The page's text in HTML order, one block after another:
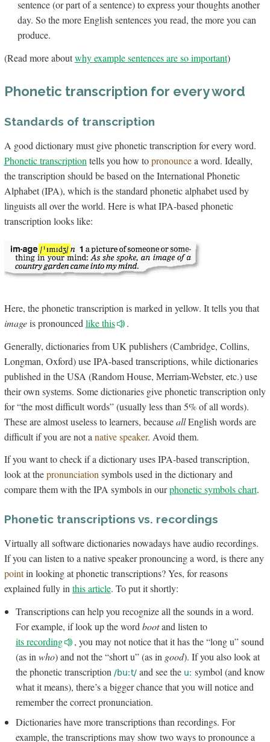
sentence (or part of a sentence) to express your thoughts another
day. So the more English sentences you read, the more you can
produce.
(Read more aboutwhy example sentences are so important)
Phonetic transcription for every word
Standards of transcription
A good dictionary must give phonetic transcription for every word.
Phonetic transcriptiontells you how topronouncea word. Ideally,
the transcription should be based on the International Phonetic
Alphabet (IPA), which is the standard phonetic alphabet used by
linguists all over the world. Here is what IPA-based phonetic
transcription looks like:
Here, the phonetic transcription is marked in yellow. It tells you that
imageis pronounced like this
.
Generally, dictionaries from UK publishers (Cambridge, Collins,
Longman, Oxford) use IPA-based transcriptions, while dictionaries
published in the USA (Random House, Merriam-Webster, etc.) use
their own systems. Some dictionaries give phonetic transcription only
for “the most difficult words” (usually less than 5% of all words).
These are almost useless to learners, becauseallEnglish words are
difficult if you are not a native speaker. Avoid them.
If you want to check if a dictionary uses IPA-based transcription,
look at thepronunciationsymbols used in the dictionary and
compare them with the IPA symbols in ourphonetic symbols chart.
Phonetic transcriptions vs. recordings
Virtually all software dictionaries nowadays have audio recordings.
If you can listen to a native speaker pronouncing a word, is there any
pointin looking at phonetic transcriptions? Yes, for reasons
explained fully in this article. To put it shortly:
Transcriptions can help you recognize all the sounds in a word.
For example, if look up the word bootand listen to
its recording
, you may not notice that it has the “long u” sound
(as in who) and not the “short u” (as in good). If you also look at
the phonetic transcription /buːt/and see the uː symbol (and know
what it means), there’s a bigger chance that you will notice and
remember the correct pronunciation.
Dictionaries have more transcriptions than recordings. For
example, the transcriptions may show two ways to pronounce a